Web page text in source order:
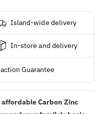
Island-wide delivery
In-store and delivery
Guarantee
affordable Carbon Zinc